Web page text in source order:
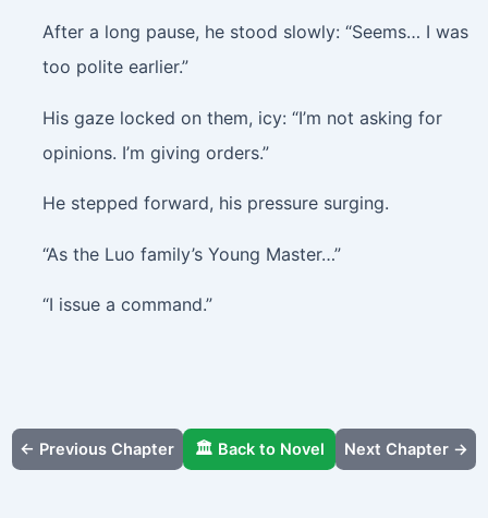
After a long pause, he stood slowly: “Seems… I was
too polite earlier.”
His gaze locked on them, icy: “I’m not asking for
opinions. I’m giving orders.”
He stepped forward, his pressure surging.
“As the Luo family’s Young Master…”
“I issue a command.”
← Previous Chapter 🏛️ Back to Novel Next Chapter →